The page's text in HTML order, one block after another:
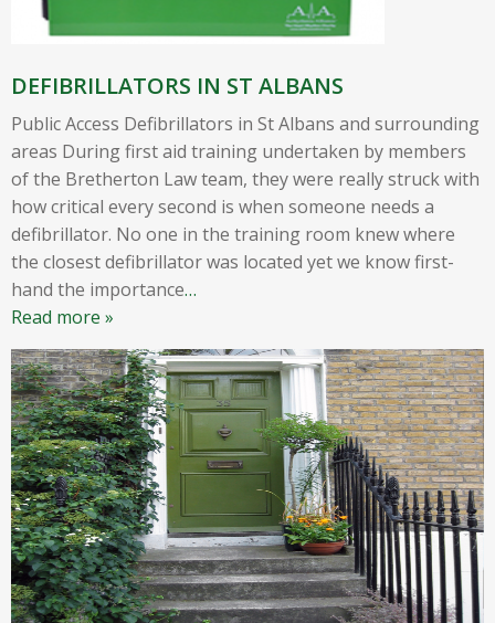
DEFIBRILLATORS IN ST ALBANS
Public Access Defibrillators in St Albans and surrounding
areas During first aid training undertaken by members
of the Bretherton Law team, they were really struck with
how critical every second is when someone needs a
defibrillator. No one in the training room knew where
the closest defibrillator was located yet we know first-
hand the importance…
Read more »